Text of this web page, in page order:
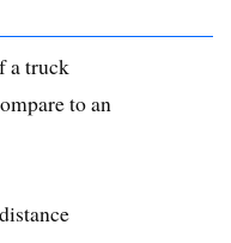
a truck
to an